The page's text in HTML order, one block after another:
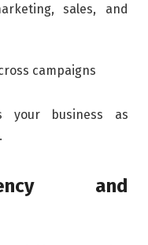
sales, and
campaigns
your business as
and